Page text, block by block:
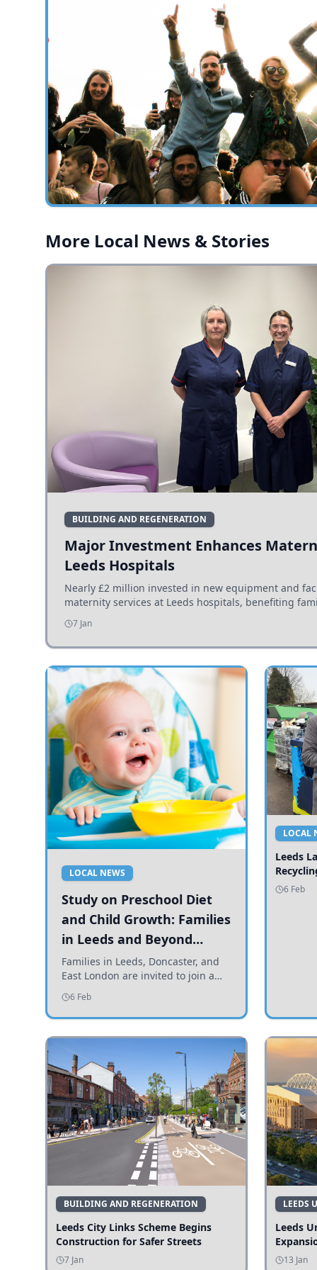
More Local News & Stories
BUILDING AND REGENERATION
Major Investment Enhances
Leeds Hospitals
Nearly £2 million invested in new equipment and
maternity services at Leeds hospitals, benefiting
7 Jan
LOCAL NEWS
Study on Preschool Diet
and Child Growth: Families
in Leeds and Beyond
Invited to Participate
Families in Leeds, Doncaster, and
East London are invited to join a
study examining preschool
children's diets and their impact on
health and growth.
6 Feb
LOCAL
Leeds
6 Feb
BUILDING AND REGENERATION
Leeds City Links Scheme Begins
Construction for Safer Streets
7 Jan
LEEDS
Leeds
13 Jan